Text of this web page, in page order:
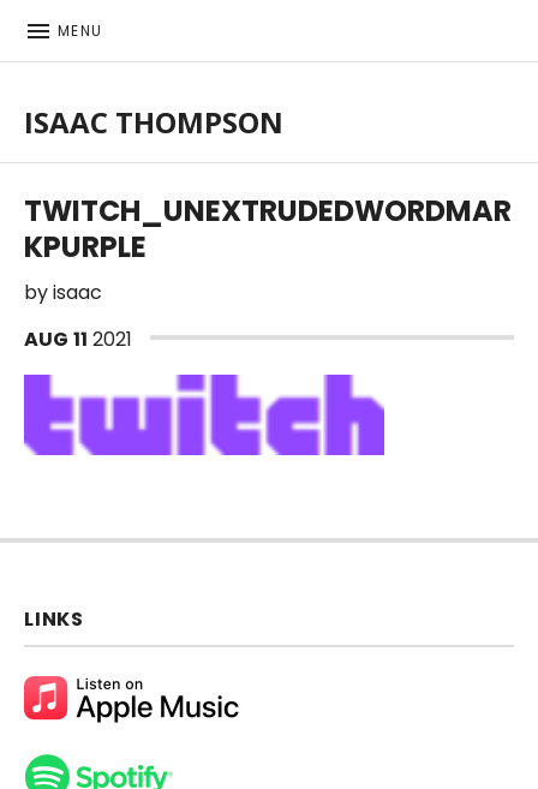
MENU
ISAAC THOMPSON
TWITCH_UNEXTRUDEDWORDMAR
KPURPLE
byisaac
AUG 11 2021
LINKS